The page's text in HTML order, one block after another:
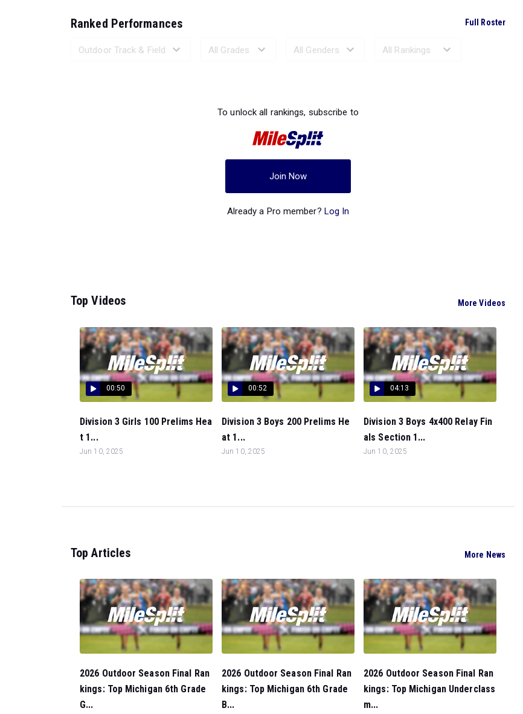
Ranked Performances Full Roster
To unlock all rankings, subscribe to
Join Now
Already a Pro member? Log In
Top Videos More Videos
00:50
Division 3 Girls 100 Prelims Hea
t 1...
Jun 10, 2025
00:52
Division 3 Boys 200 Prelims He
at 1...
Jun 10, 2025
04:13
Division 3 Boys 4x400 Relay Fin
als Section 1...
Jun 10, 2025
Top Articles More News
2026 Outdoor Season Final Ran
kings: Top Michigan 6th Grade
G...
2026 Outdoor Season Final Ran
kings: Top Michigan 6th Grade
B...
2026 Outdoor Season Final Ran
kings: Top Michigan Underclass
m...